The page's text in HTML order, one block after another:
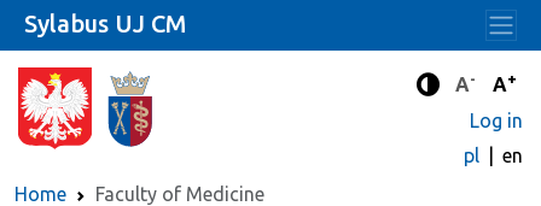
Enhanced
A- A+
Log in
pl
en
Home
Faculty of Medicine
Sylabus UJ CM